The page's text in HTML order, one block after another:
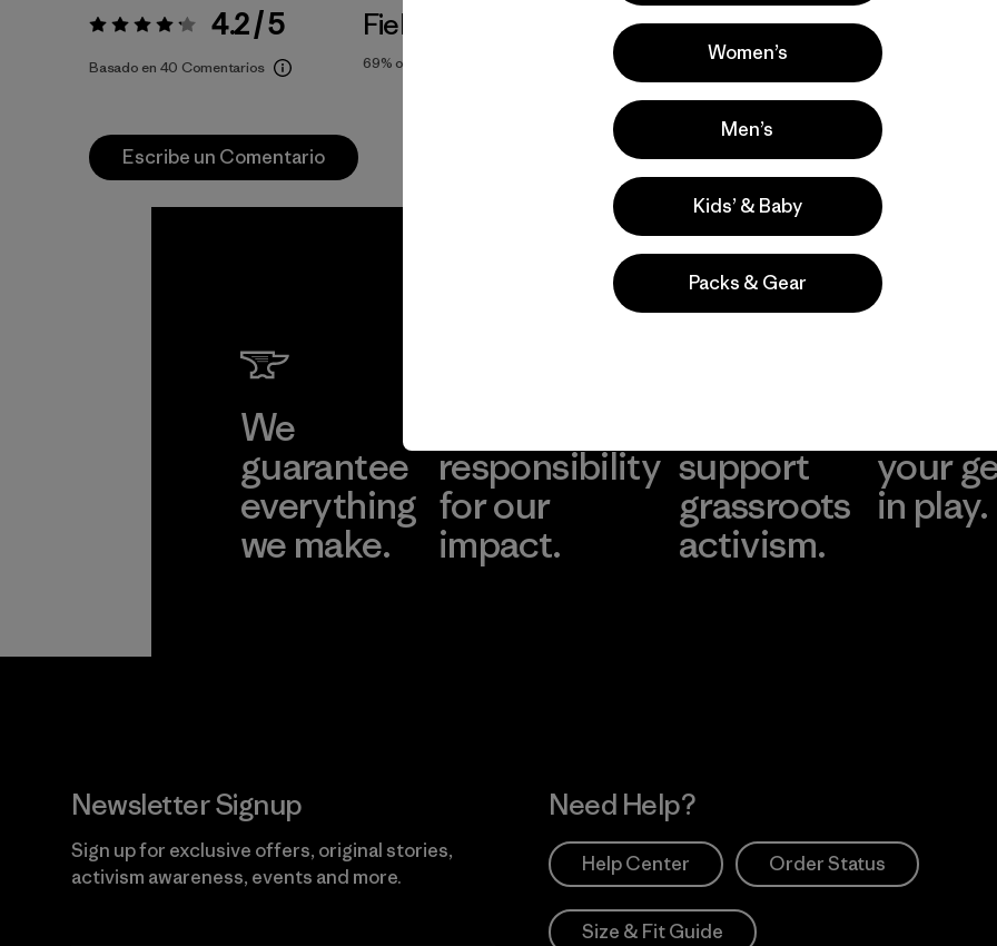
Valoración:4.2 / 5 4.2 / 5
Basado en 40 Comentarios
Fiel a la Talla
69% of reviewers
Actividades
Casual Wear, Hiking, Running
Escribe un Comentario
We
guarantee
everything
we make.
responsibility
for our
impact.
support
grassroots
activism.
your
in play.
Newsletter Signup
Sign up for exclusive offers, original stories,
activism awareness, events and more.
Need Help?
Help Center Order Status
Size & Fit Guide
Women’s
Men’s
Kids’ & Baby
Packs & Gear